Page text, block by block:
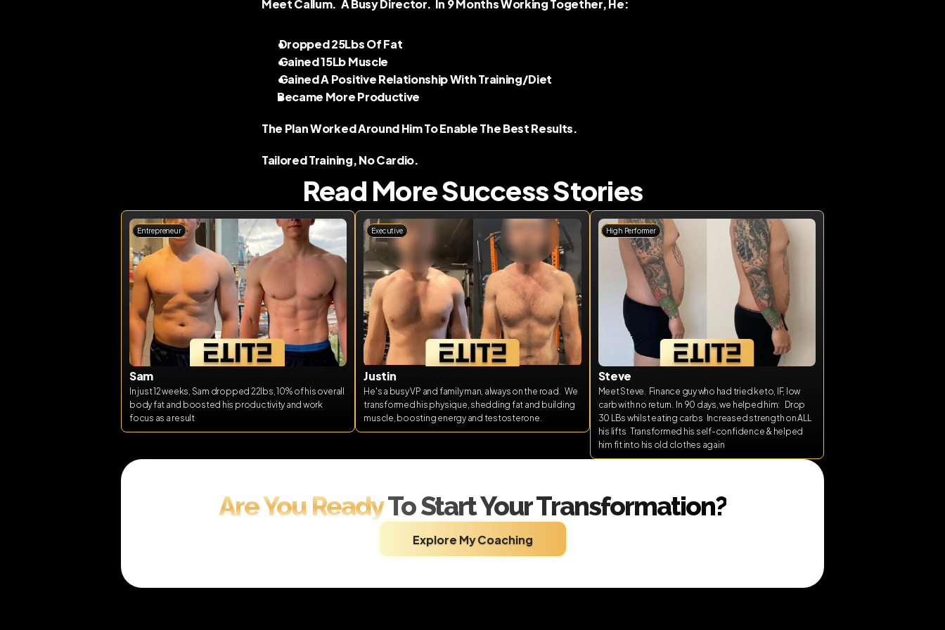
Dropped 25Lbs Of Fat
Gained 15Lb Muscle
Gained A Positive Relationship With Training/diet
Became More Productive
The Plan Worked Around Him To Enable The Best Results.
Tailored Training, No Cardio.
Read More Success Stories
Entrepreneur
Sam
In just 12 weeks, Sam dropped 22lbs, 10% of his overall
body fat and boosted his productivity and work
focus as a result
Executive
Justin
He's a busy VP and family man, always on the road.   We
transformed his physique, shedding fat and building
muscle, boosting energy and testosterone.
High Performer
Steve
Meet Steve.  Finance guy who had tried keto, IF, low
carb with no return.  In 90 days, we helped him:    Drop
30 LBs whilst eating carbs   Increased strength on ALL
his lifts   Transformed his self-confidence & helped
him fit into his old clothes again
Are You Ready To Start Your Transformation?
Explore My Coaching